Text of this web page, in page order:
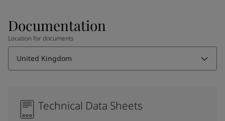
Documentation
Location for documents
United Kingdom
Technical Data Sheets